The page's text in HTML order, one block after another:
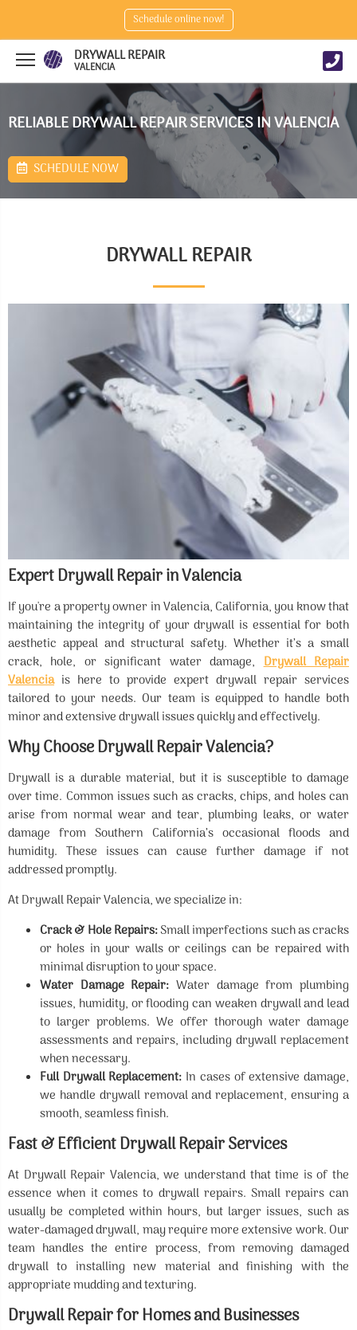
Schedule online now!
DRYWALL REPAIR
VALENCIA
RELIABLE DRYWALL REPAIR SERVICES IN VALENCIA
SCHEDULE NOW
DRYWALL REPAIR
Expert Drywall Repair in Valencia
If you're a property owner in Valencia, California, you know that
maintaining the integrity of your drywall is essential for both
aesthetic appeal and structural safety. Whether it’s a small
crack, hole, or significant water damage,Drywall Repair
Valenciais here to provide expert drywall repair services
tailored to your needs. Our team is equipped to handle both
minor and extensive drywall issues quickly and effectively.
Why Choose Drywall Repair Valencia?
Drywall is a durable material, but it is susceptible to damage
over time. Common issues such as cracks, chips, and holes can
arise from normal wear and tear, plumbing leaks, or water
damage from Southern California’s occasional floods and
humidity. These issues can cause further damage if not
addressed promptly.
At Drywall Repair Valencia, we specialize in:
Crack & Hole Repairs:Small imperfections such as cracks
or holes in your walls or ceilings can be repaired with
minimal disruption to your space.
Water Damage Repair: Water damage from plumbing
issues, humidity, or flooding can weaken drywall and lead
to larger problems. We offer thorough water damage
assessments and repairs, including drywall replacement
when necessary.
Full Drywall Replacement: In cases of extensive damage,
we handle drywall removal and replacement, ensuring a
smooth, seamless finish.
Fast & Efficient Drywall Repair Services
At Drywall Repair Valencia, we understand that time is of the
essence when it comes to drywall repairs. Small repairs can
usually be completed within hours, but larger issues, such as
water-damaged drywall, may require more extensive work. Our
team handles the entire process, from removing damaged
drywall to installing new material and finishing with the
appropriate mudding and texturing.
Drywall Repair for Homes and Businesses